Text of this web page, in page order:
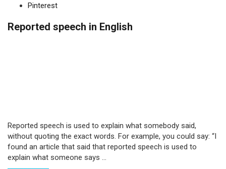
Pinterest
Reported speech in English
Reported speech is used to explain what somebody said,
without quoting the exact words. For example, you could say: “I
found an article that said that reported speech is used to
explain what someone says ...